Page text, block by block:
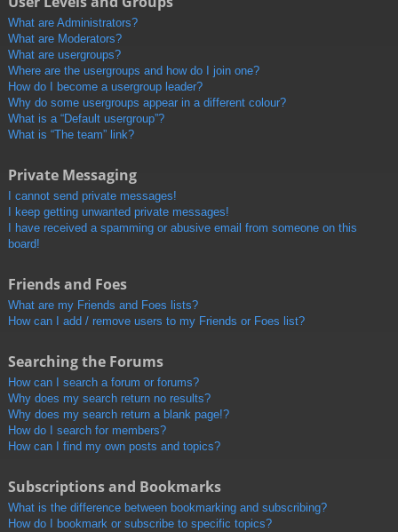
What are Administrators?
What are Moderators?
What are usergroups?
Where are the usergroups and how do I join one?
How do I become a usergroup leader?
Why do some usergroups appear in a different colour?
What is a “Default usergroup”?
What is “The team” link?
Private Messaging
I cannot send private messages!
I keep getting unwanted private messages!
I have received a spamming or abusive email from someone on this
board!
Friends and Foes
What are my Friends and Foes lists?
How can I add / remove users to my Friends or Foes list?
Searching the Forums
How can I search a forum or forums?
Why does my search return no results?
Why does my search return a blank page!?
How do I search for members?
How can I find my own posts and topics?
Subscriptions and Bookmarks
What is the difference between bookmarking and subscribing?
How do I bookmark or subscribe to specific topics?